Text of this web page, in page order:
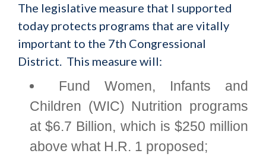
The legislative measure that I supported
today protects programs that are vitally
important to the 7th Congressional
District. This measure will:
Fund Women, Infants and
Children (WIC) Nutrition programs
at $6.7 Billion, which is $250 million
above what H.R. 1 proposed;